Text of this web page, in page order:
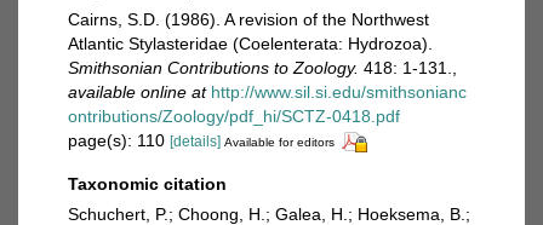
Cairns, S.D. (1986). A revision of the Northwest
Atlantic Stylasteridae (Coelenterata: Hydrozoa).
Smithsonian Contributions to Zoology. 418: 1-131.
available online at http://www.sil.si.edu/smithsonianc
ontributions/Zoology/pdf_hi/SCTZ-0418.pdf
page(s): 110 [details] Available for editors
Taxonomic citation
Schuchert, P.; Choong, H.; Galea, H.; Hoeksema, B.;